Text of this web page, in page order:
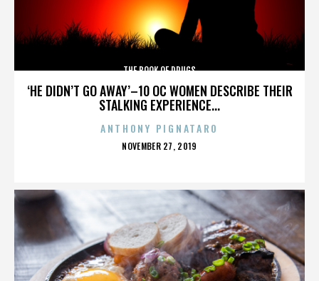
‘HE DIDN’T GO AWAY’–10 OC WOMEN DESCRIBE THEIR
STALKING EXPERIENCE...
THE BOOK OF DRUGS
ANTHONY PIGNATARO
POSTED
NOVEMBER 27, 2019